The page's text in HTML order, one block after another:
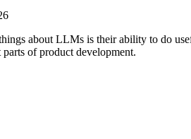
about LLMs is their ability to do
parts of product development.